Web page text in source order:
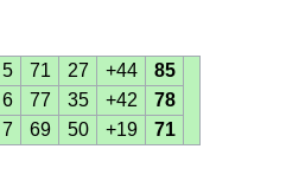
5 71 27 +44
85
6 77 35 +42
78
7 69 50 +19 71